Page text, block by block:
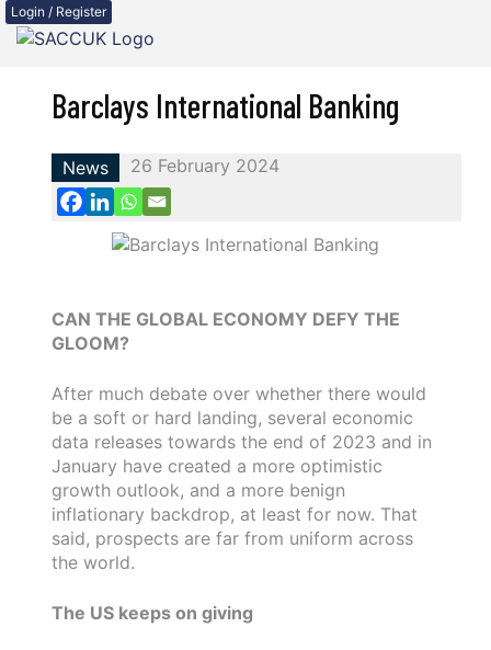
Login / Register
Barclays International Banking
News 26 February 2024
CAN THE GLOBAL ECONOMY DEFY THE
GLOOM?
After much debate over whether there would
be a soft or hard landing, several economic
data releases towards the end of 2023 and in
January have created a more optimistic
growth outlook, and a more benign
inflationary backdrop, at least for now. That
said, prospects are far from uniform across
the world.
The US keeps on giving